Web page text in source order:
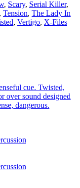
, Scary, Serial Killer,
, Tension, The Lady In
, Vertigo, X-Files
cue. Twisted,
over sound designed
dangerous.